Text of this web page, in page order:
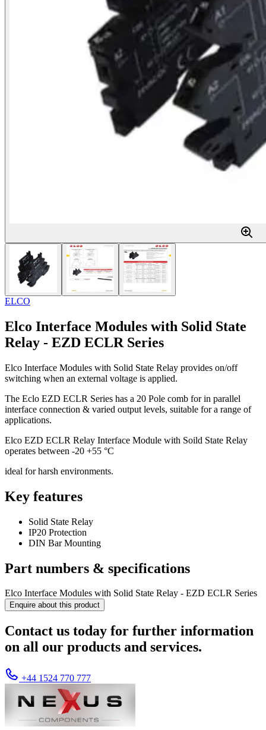
ELCO
Elco Interface Modules with Solid State
Relay - EZD ECLR Series
Elco Interface Modules with Solid State Relay provides on/off
switching when an external voltage is applied.
The Eclo EZD ECLR Series has a 20 Pole comb for in parallel
interface connection & varied output levels, suitable for a range of
applications.
Elco EZD ECLR Relay Interface Module with Soild State Relay
operates between -20 +55 °C
ideal for harsh environments.
Key features
Solid State Relay
IP20 Protection
DIN Bar Mounting
Part numbers & specifications
Elco Interface Modules with Solid State Relay - EZD ECLR Series
Enquire about this product
Contact us today for further information
on all our products and services.
+44 1524 770 777